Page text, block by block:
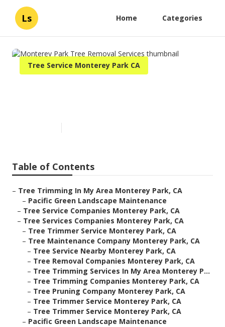
Ls Home Categories
Tree Service Monterey Park CA
Table of Contents
– Tree Trimming In My Area Monterey Park, CA
– Pacific Green Landscape Maintenance
– Tree Service Companies Monterey Park, CA
– Tree Services Companies Monterey Park, CA
– Tree Trimmer Service Monterey Park, CA
– Tree Maintenance Company Monterey Park, CA
– Tree Service Nearby Monterey Park, CA
– Tree Removal Companies Monterey Park, CA
– Tree Trimming Services In My Area Monterey P...
– Tree Trimming Companies Monterey Park, CA
– Tree Pruning Company Monterey Park, CA
– Tree Trimmer Service Monterey Park, CA
– Tree Trimmer Service Monterey Park, CA
– Pacific Green Landscape Maintenance